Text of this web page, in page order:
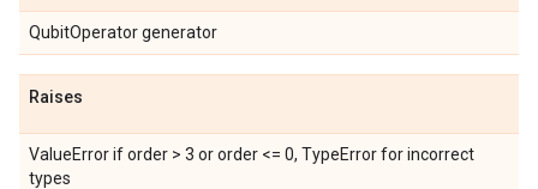
QubitOperator generator
Raises
ValueError if order > 3 or order <= 0, TypeError for incorrect
types